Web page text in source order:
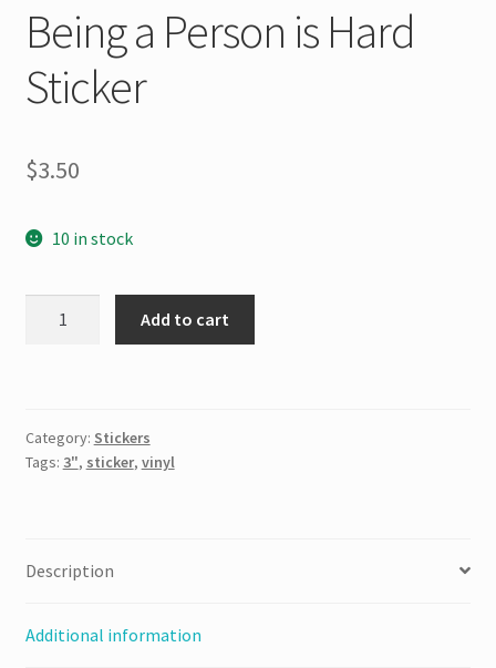
Being a Person is Hard
Sticker
$3.50
10 in stock
Sticker
quantity
Add to cart
Category: Stickers
Tags: 3", sticker, vinyl
Description
Additional information